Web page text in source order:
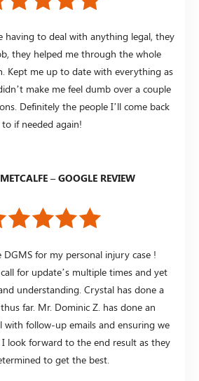
having to deal with anything legal, they
they helped me through the whole
Kept me up to date with everything as
make me feel dumb over a couple
Definitely the people I’ll come back
to if needed again!
– GOOGLE REVIEW
DGMS for my personal injury case !
for update’s multiple times and yet
understanding. Crystal has done a
far. Mr. Dominic Z. has done an
with follow-up emails and ensuring we
look forward to the end result as they
to get the best.